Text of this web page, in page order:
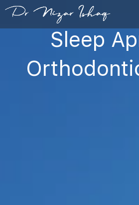
Skip
content
Sleep